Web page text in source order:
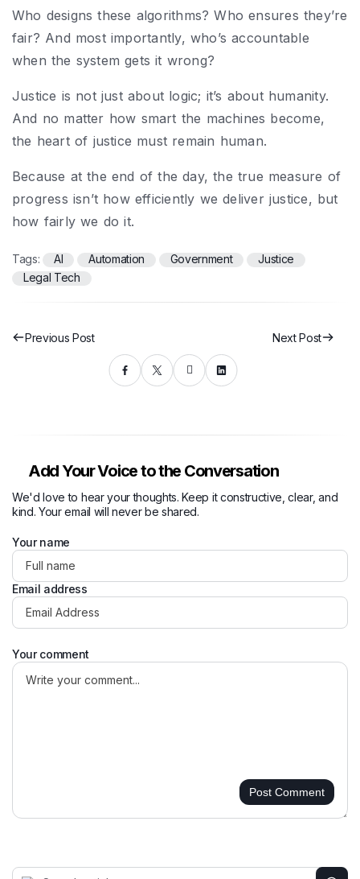
Who designs these algorithms? Who ensures they’re
fair? And most importantly, who’s accountable
when the system gets it wrong?
Justice is not just about logic; it’s about humanity.
And no matter how smart the machines become,
the heart of justice must remain human.
Because at the end of the day, the true measure of
progress isn’t how efficiently we deliver justice, but
how fairly we do it.
Tags: AI Automation Government
Justice
Legal Tech
Previous Post Next Post
Add Your Voice to the Conversation
We'd love to hear your thoughts. Keep it constructive, clear, and
kind. Your email will never be shared.
Your name
Email address
Your comment
Post Comment